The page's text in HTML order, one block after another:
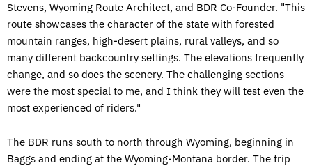
Stevens, Wyoming Route Architect, and BDR Co-Founder. "This
route showcases the character of the state with forested
mountain ranges, high-desert plains, rural valleys, and so
many different backcountry settings. The elevations frequently
change, and so does the scenery. The challenging sections
were the most special to me, and I think they will test even the
most experienced of riders."
The BDR runs south to north through Wyoming, beginning in
Baggs and ending at the Wyoming-Montana border. The trip